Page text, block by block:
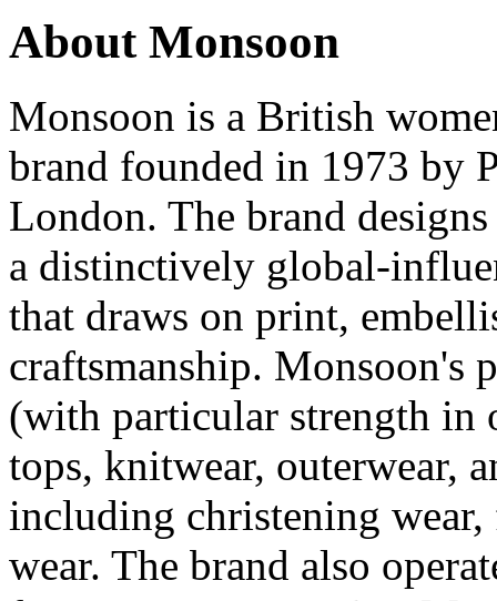
About Monsoon
Monsoon is a British
brand founded in 1973 by
London. The brand
a distinctively global-
that draws on print,
craftsmanship. Monsoon's
(with particular strength in
tops, knitwear, outerwear,
including christening
wear. The brand also